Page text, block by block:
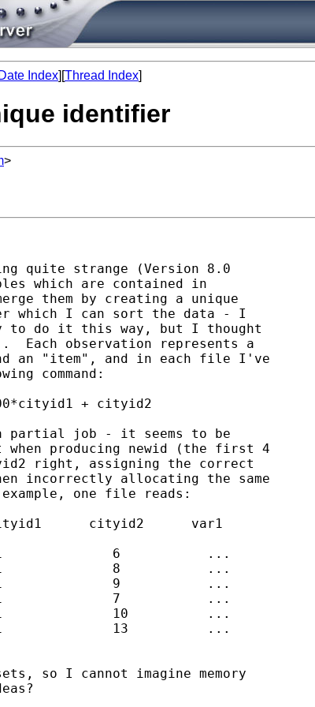
Index][Thread Index]
identifier
>
quite strange (Version 8.0
which are contained in
them by creating a unique
which I can sort the data - I
do it this way, but I thought
Each observation represents a
an "item", and in each file I've
command:
+ cityid2
partial job - it seems to be
producing newid (the first 4
right, assigning the correct
incorrectly allocating the same
one file reads:
cityid2      var1
6           ...
8           ...
9           ...
7           ...
10          ...
13          ...
so I cannot imagine memory